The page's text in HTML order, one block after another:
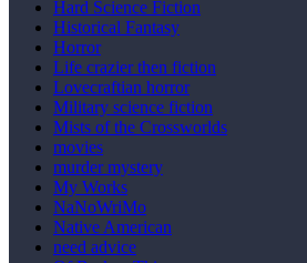
Hard Science Fiction
Historical Fantasy
Horror
Life crazier then fiction
Lovecraftian horror
Military science fiction
Mists of the Crossworlds
movies
murder mystery
My Works
NaNoWriMo
Native American
need advice